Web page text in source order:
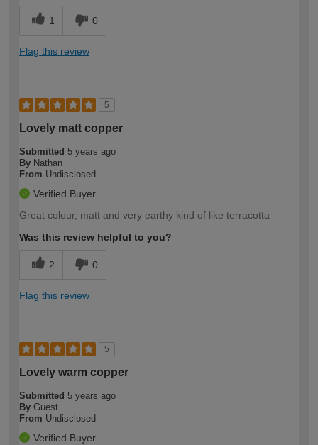
1 0
Flag this review
5
Lovely matt copper
Submitted 5 years ago
By Nathan
From Undisclosed
Verified Buyer
Great colour, matt and very earthy kind of like terracotta
Was this review helpful to you?
2 0
Flag this review
5
Lovely warm copper
Submitted 5 years ago
By Guest
From Undisclosed
Verified Buyer